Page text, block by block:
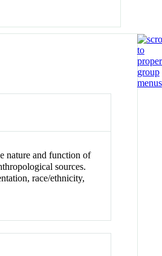
nature and function of
sources.
race/ethnicity,